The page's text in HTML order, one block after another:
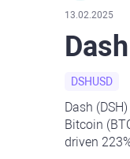
13.02.2025
DSHUSD
Dash
Bitcoin
driven